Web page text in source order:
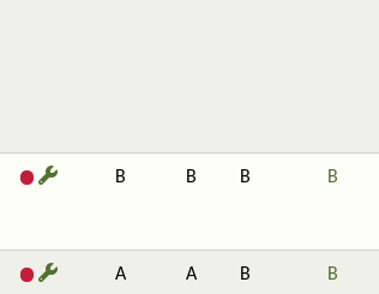
B B B B
A A B B